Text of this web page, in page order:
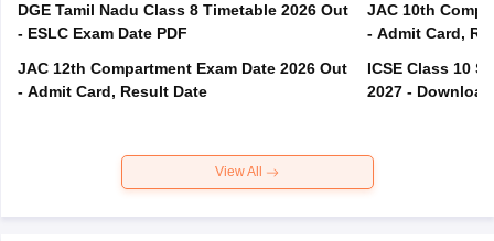
DGE Tamil Nadu Class 8 Timetable 2026 Out
- ESLC Exam Date PDF
JAC 12th Compartment Exam Date 2026 Out
- Admit Card, Result Date
JAC 10th
- Admit Card,
ICSE Class 10
2027 -
View All